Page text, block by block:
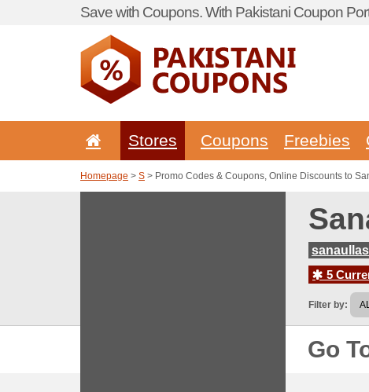
Save with Coupons. With Pakistani Coupon
Stores Coupons Freebies
Homepage > S > Promo Codes & Coupons, Online Discounts to
5
Filter by:
Go